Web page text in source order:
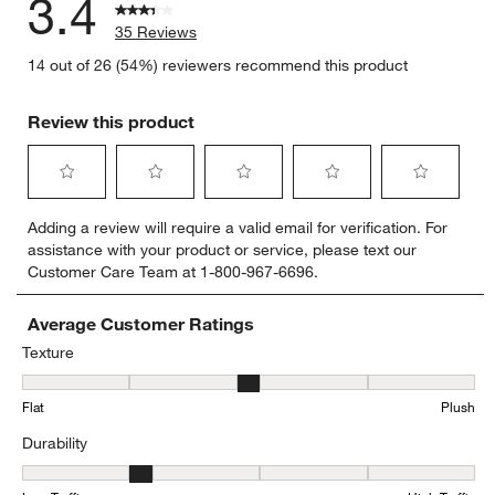
3.4
35 Reviews
14 out of 26 (54%) reviewers recommend this product
Review this product
to
rate
the
item
with
1
star.
This
action
open
submission
to
rate
the
item
with
This
submission
to
rate
the
item
with
This
submission
to
rate
the
item
This
submission
to
rate
item
This
submission
Adding a review will require a valid email for verification. For
assistance with your product or service, please text our
Customer Care Team at 1-800-967-6696.
Average Customer Ratings
Texture
Texture, 3 out of 5, where 1 equals to Flat and 5 equals to Plush
Flat Plush
Durability
Durability, 2.260869565217391 out of 5, where 1 equals to Low